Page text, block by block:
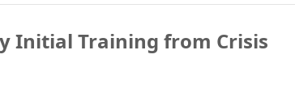
Initial Training from Crisis